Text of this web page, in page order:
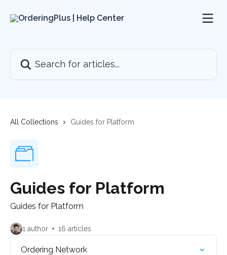
All Collections Guides for Platform
Guides for Platform
Guides for Platform
1 author 16 articles
Ordering Network